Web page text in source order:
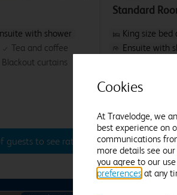
with shower
Tea and coffee
Blackout curtains
to see rates
Standard
King size
Ensuite with
Blackout
Enter dates
Cookies
At Travelodge, we
best experience on
communications
more details see our
you agree to our
preferences at any